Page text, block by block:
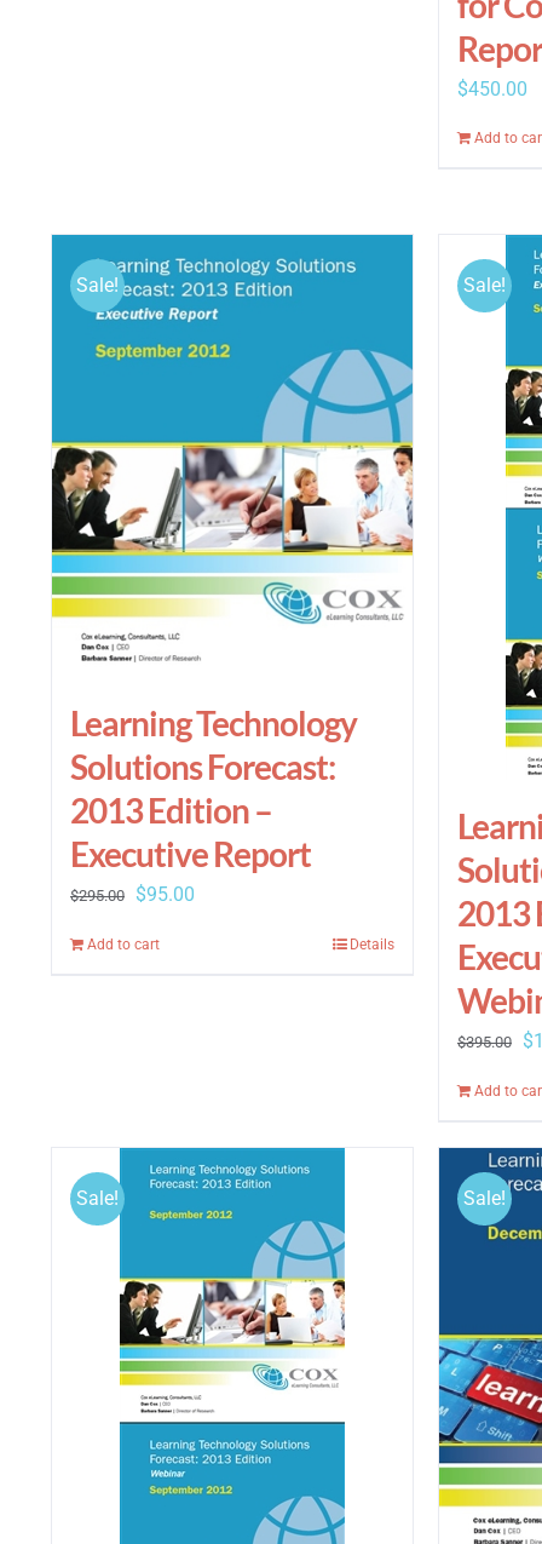
$450.00
Add to
Sale!
Learning Technology
Solutions Forecast:
2013 Edition –
Executive Report
$295.00
Original
$95.00
Add to cart Details
Sale!
2013
$395.00 $
Add to
Sale! Sale!